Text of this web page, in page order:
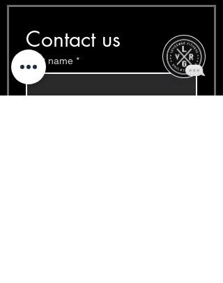
Contact us
First name *